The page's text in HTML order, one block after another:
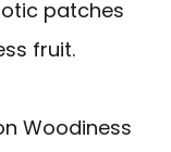
patches
fruit.
Woodiness